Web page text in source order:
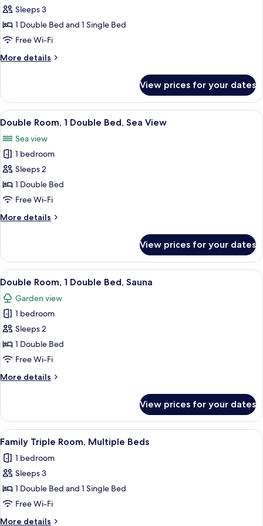
Family
Triple
Room
Sleeps 3
1 Double Bed and 1 Single Bed
Free Wi-Fi
More details
More
Triple
Room
View prices for your dates
View
all
photos
for
Double
Room,
1
Bed,
A bathroom with a bathtub and a
4
Double Room, 1 Double Bed, Sea View
Sea view
1 bedroom
Sleeps 2
1 Double Bed
Free Wi-Fi
More details
More
Room,
Double
Bed,
Sea
View
View prices for your dates
View
all
photos
for
Double
Room,
1
Bed,
A modern hotel room with a large
7
Double Room, 1 Double Bed, Sauna
Garden view
1 bedroom
Sleeps 2
1 Double Bed
Free Wi-Fi
More details
More
Room,
Double
Sauna
View prices for your dates
View
all
photos
for
Family
Triple
Room,
A hotel room with two beds, a
4
Family Triple Room, Multiple Beds
1 bedroom
Sleeps 3
1 Double Bed and 1 Single Bed
Free Wi-Fi
More details
More